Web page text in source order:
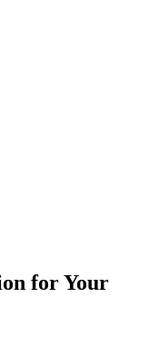
for Your